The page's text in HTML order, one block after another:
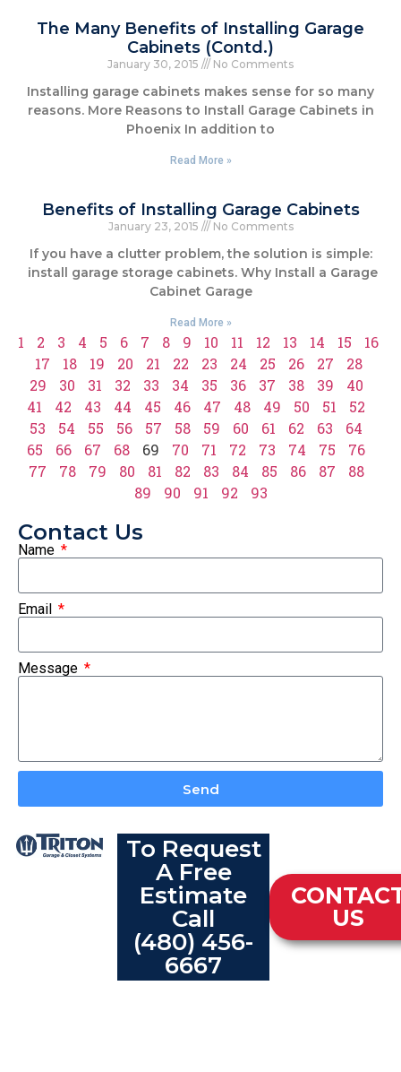
The Many Benefits of Installing Garage
Cabinets (Contd.)
January 30, 2015 No Comments
Installing garage cabinets makes sense for so many
reasons. More Reasons to Install Garage Cabinets in
Phoenix In addition to
Read More »
Benefits of Installing Garage Cabinets
January 23, 2015 No Comments
If you have a clutter problem, the solution is simple:
install garage storage cabinets. Why Install a Garage
Cabinet Garage
Read More »
1 2 3 4 5 6 7 8 9 10 11 12 13 14 15
16
17
18 19 20 21 22 23 24 25 26 27
28
29
30 31 32 33 34 35 36 37 38 39
40
41
42 43 44 45 46 47 48 49 50 51
52
53
54 55 56 57 58 59 60 61 62 63
64
65
66 67 68 69 70 71 72 73 74 75
76
77
78 79 80 81 82 83 84 85 86 87
88
89
90 91 92 93
Contact Us
Name
Email
Message
Send
To Request
A Free
Estimate
Call
(480) 456-
6667
US